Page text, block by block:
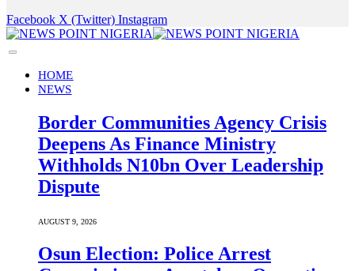
Facebook X (Twitter) Instagram
HOME
NEWS
Border Communities Agency Crisis
Deepens As Finance Ministry
Withholds N10bn Over Leadership
Dispute
AUGUST 9, 2026
Osun Election: Police Arrest